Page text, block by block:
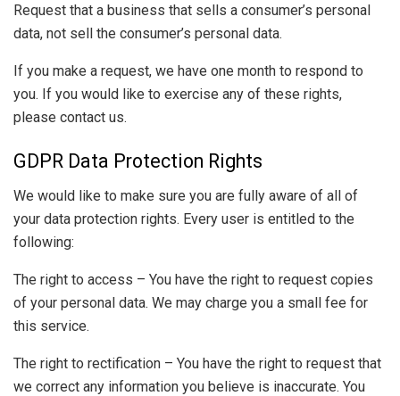
Request that a business that sells a consumer’s personal
data, not sell the consumer’s personal data.
If you make a request, we have one month to respond to
you. If you would like to exercise any of these rights,
please contact us.
GDPR Data Protection Rights
We would like to make sure you are fully aware of all of
your data protection rights. Every user is entitled to the
following:
The right to access – You have the right to request copies
of your personal data. We may charge you a small fee for
this service.
The right to rectification – You have the right to request that
we correct any information you believe is inaccurate. You